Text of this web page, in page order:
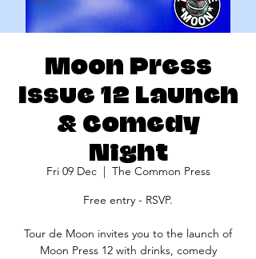
Moon Press
Issue 12 Launch
& Comedy
Night
Fri 09 Dec
  |
The Common Press
Free entry - RSVP.
Tour de Moon invites you to the launch of
Moon Press 12 with drinks, comedy